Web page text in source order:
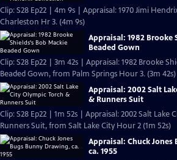
Clip: S28 Ep22 | 4m 9s | Appraisal: 1970 Jimi
Charleston Hr 3. (4m 9s)
Appraisal: 1982 Brooke
Beaded Gown
Clip: S28 Ep22 | 3m 42s | Appraisal: 1982 Brooke
Beaded Gown, from Palm Springs Hour 3. (3m 42s)
Appraisal: 2002 Salt
& Runners Suit
Clip: S28 Ep22 | 1m 52s | Appraisal: 2002 Salt Lake
Runners Suit, from Salt Lake City Hour 2 (1m 52s)
Appraisal: Chuck
ca. 1955